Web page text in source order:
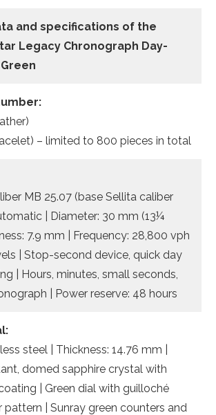
and specifications of the
Legacy Chronograph Day-
– limited to 800 pieces in total
MB 25.07 (base Sellita caliber
| Diameter: 30 mm (13¼
7.9 mm | Frequency: 28,800 vph
| Stop-second device, quick day
| Hours, minutes, small seconds,
| Power reserve: 48 hours
steel | Thickness: 14.76 mm |
domed sapphire crystal with
| Green dial with guilloché
pattern | Sunray green counters and